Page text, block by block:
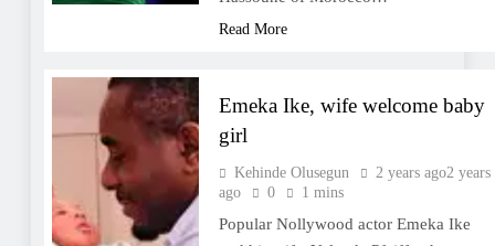
Read More
Emeka Ike, wife welcome baby
girl
Kehinde Olusegun 2 years ago2 years
ago
0 1 mins
Popular Nollywood actor Emeka Ike